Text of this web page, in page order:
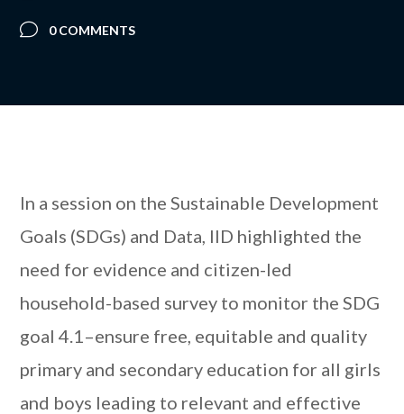
0 COMMENTS
In a session on the Sustainable Development
Goals (SDGs) and Data, IID highlighted the
need for evidence and citizen-led
household-based survey to monitor the SDG
goal 4.1–ensure free, equitable and quality
primary and secondary education for all girls
and boys leading to relevant and effective